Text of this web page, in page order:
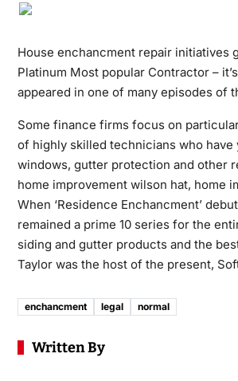
House enchancment repair initiatives
Platinum Most popular Contractor –
appeared in one of many episodes of
Some finance firms focus on
of highly skilled technicians who
windows, gutter protection and other
home improvement wilson hat, home
When ‘Residence Enchancment’
remained a prime 10 series for the
siding and gutter products and the
Taylor was the host of the present,
enchancment legal normal
Written By